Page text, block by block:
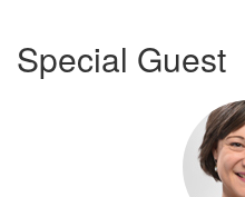
Special Guest